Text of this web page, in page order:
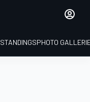
STANDINGSPHOTO